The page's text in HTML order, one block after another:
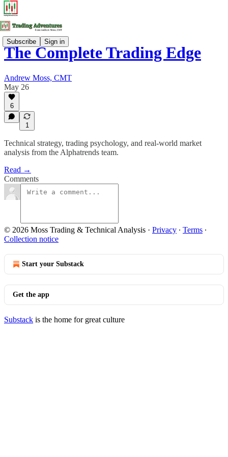
Subscribe Sign in
The Complete Trading Edge
Andrew Moss, CMT
May 26
6
1
Technical strategy, trading psychology, and real-world market
analysis from the Alphatrends team.
Read →
Comments
© 2026 Moss Trading & Technical Analysis · Privacy ∙ Terms ∙
Collection notice
Start your Substack
Get the app
Substack is the home for great culture